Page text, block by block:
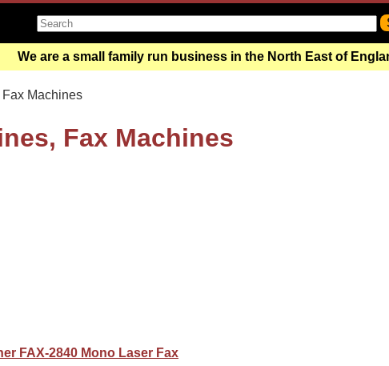
We are a small family run business in the North East of
Fax Machines
Fax Machines
FAX-2840 Mono Laser Fax